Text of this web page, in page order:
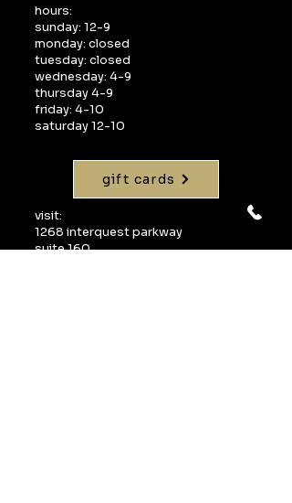
hours:
sunday: 12-9
monday: closed
tuesday: closed
wednesday: 4-9
thursday 4-9
friday: 4-10
saturday 12-10
gift cards
visit:
1268 interquest parkway
suite 160